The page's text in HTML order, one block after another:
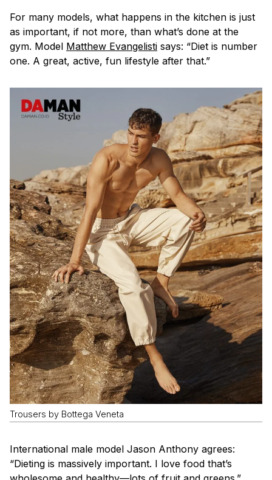
For many models, what happens in the kitchen is just
as important, if not more, than what’s done at the
gym. Model Matthew Evangelisti says: “Diet is number
one. A great, active, fun lifestyle after that.”
Trousers by Bottega Veneta
International male model Jason Anthony agrees:
“Dieting is massively important. I love food that’s